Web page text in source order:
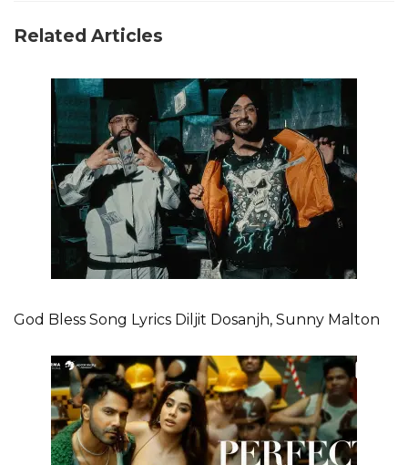
Related Articles
God Bless Song Lyrics Diljit Dosanjh, Sunny Malton